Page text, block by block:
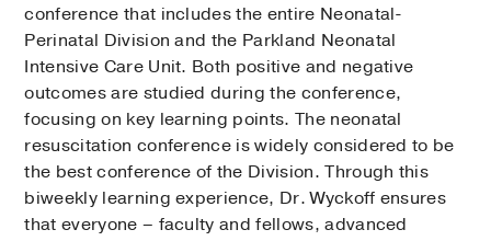
conference that includes the entire Neonatal-
Perinatal Division and the Parkland Neonatal
Intensive Care Unit. Both positive and negative
outcomes are studied during the conference,
focusing on key learning points. The neonatal
resuscitation conference is widely considered to be
the best conference of the Division. Through this
biweekly learning experience, Dr. Wyckoff ensures
that everyone – faculty and fellows, advanced